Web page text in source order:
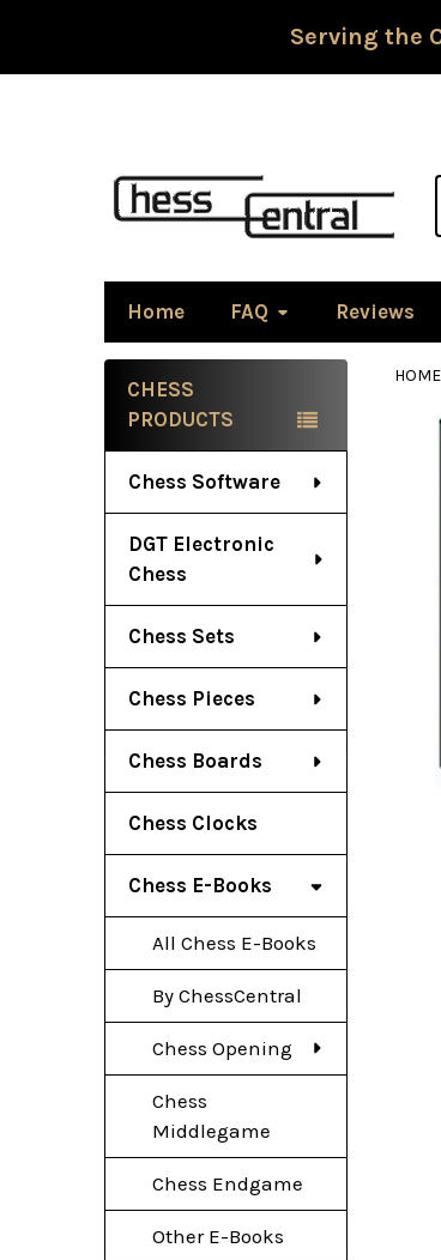
Serving the
Home FAQ Reviews
Sidebar
CHESS
PRODUCTS
Chess Software
DGT Electronic
Chess
Chess Sets
Chess Pieces
Chess Boards
Chess Clocks
Chess E-Books
All Chess E-Books
By ChessCentral
Chess Opening
Chess
Middlegame
Chess Endgame
Other E-Books
HOME